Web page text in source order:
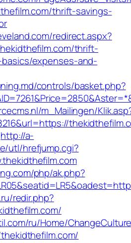
thrift-savings-
redirect.aspx?
thrift-
expenses-and-
controls/basket.php?
m_Mailingen/
http://a-
utl/hrefjump.cgi?
php/ak.php?
redir.php?
ru/Home/